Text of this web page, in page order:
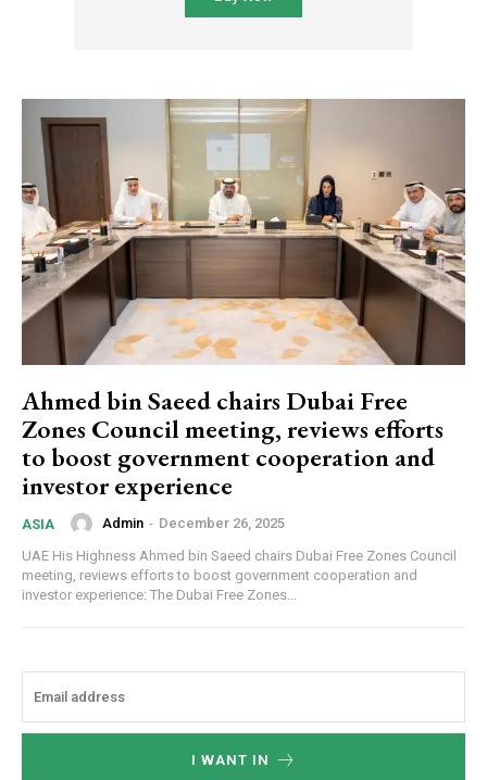
Ahmed bin Saeed chairs Dubai Free
Zones Council meeting, reviews efforts
to boost government cooperation and
investor experience
ASIA Admin - December 26, 2025
UAE His Highness Ahmed bin Saeed chairs Dubai Free Zones Council
meeting, reviews efforts to boost government cooperation and
investor experience: The Dubai Free Zones...
I WANT IN